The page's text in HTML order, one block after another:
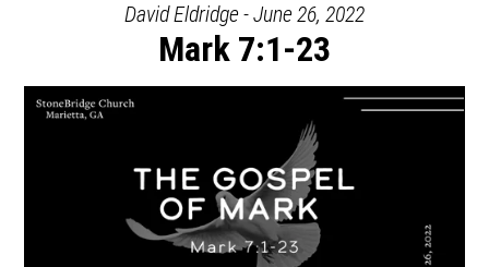
David Eldridge - June 26, 2022
Mark 7:1-23